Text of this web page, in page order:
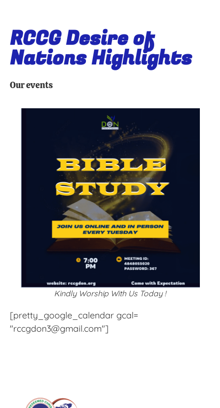
RCCG Desire of
Nations Highlights
Our events
Kindly Worship With Us Today !
[pretty_google_calendar gcal=
"rccgdon3@gmail.com"]